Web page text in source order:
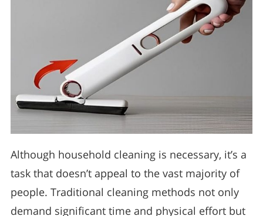
Although household cleaning is necessary, it’s a
task that doesn’t appeal to the vast majority of
people. Traditional cleaning methods not only
demand significant time and physical effort but